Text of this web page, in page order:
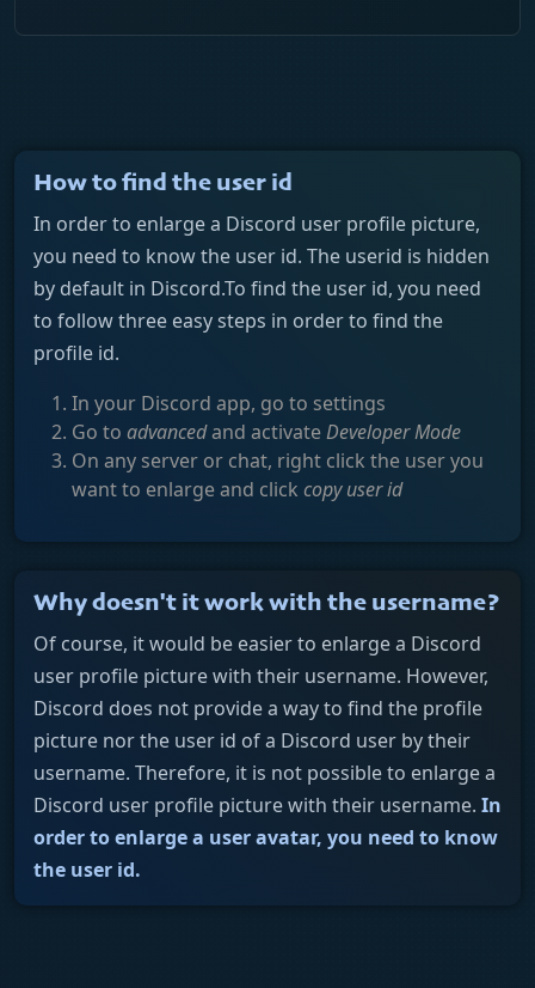
How to find the user id
In order to enlarge a Discord user profile picture,
you need to know the user id. The userid is hidden
by default in Discord.To find the user id, you need
to follow three easy steps in order to find the
profile id.
In your Discord app, go to settings
Go to advancedand activateDeveloper Mode
On any server or chat, right click the user you
want to enlarge and click copy user id
Why doesn't it work with the username?
Of course, it would be easier to enlarge a Discord
user profile picture with their username. However,
Discord does not provide a way to find the profile
picture nor the user id of a Discord user by their
username. Therefore, it is not possible to enlarge a
Discord user profile picture with their username. In
order to enlarge a user avatar, you need to know
the user id.